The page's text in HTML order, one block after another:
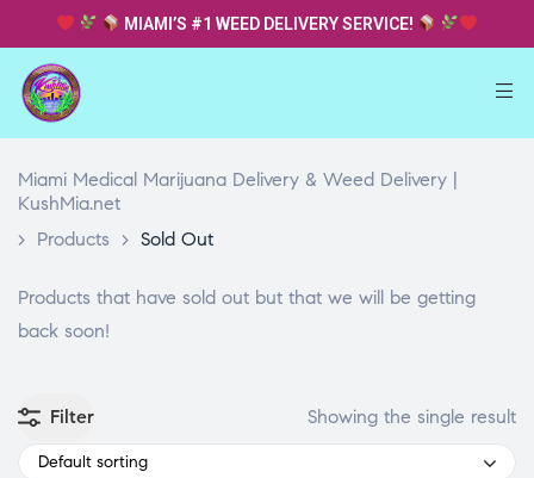
MIAMI’S #1 WEED DELIVERY SERVICE!
Miami Medical Marijuana Delivery & Weed Delivery |
KushMia.net
> Products > Sold Out
Products that have sold out but that we will be getting
back soon!
Filter Showing the single result
Default sorting